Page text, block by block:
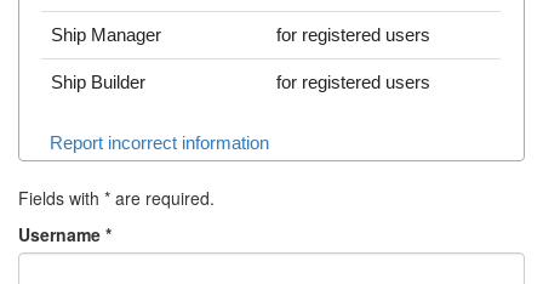
Ship Manager for registered users
Ship Builder for registered users
Report incorrect information
Fields with * are required.
Username *